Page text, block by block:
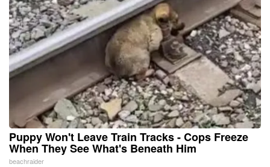
Puppy Won't Leave Train Tracks - Cops Freeze
When They See What's Beneath Him
beachraider